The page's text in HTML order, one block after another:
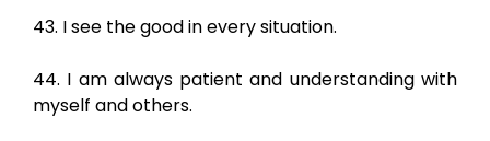
43. I see the good in every situation.
44. I am always patient and understanding with
myself and others.